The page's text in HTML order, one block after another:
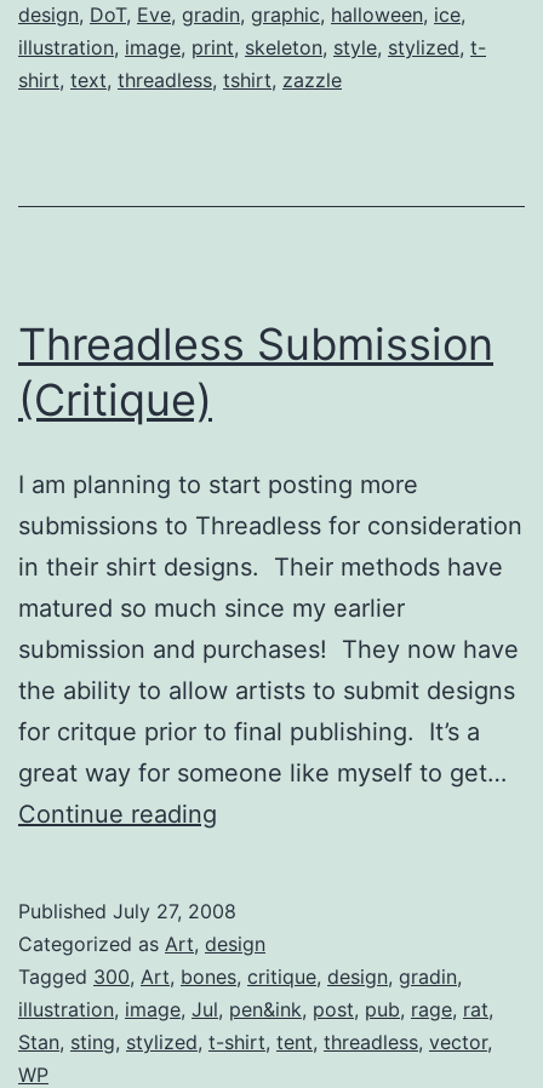
Sale
design, DoT, Eve, gradin, graphic, halloween, ice,
illustration, image, print, skeleton, style, stylized, t-
shirt, text, threadless, tshirt, zazzle
Threadless Submission
(Critique)
I am planning to start posting more
submissions to Threadless for consideration
in their shirt designs. Their methods have
matured so much since my earlier
submission and purchases! They now have
the ability to allow artists to submit designs
for critque prior to final publishing. It’s a
great way for someone like myself to get…
Continue reading
Published July 27, 2008
Categorized as Art, design
Tagged 300, Art, bones, critique, design, gradin,
illustration, image, Jul, pen&ink, post, pub, rage, rat,
Stan, sting, stylized, t-shirt, tent, threadless, vector,
WP